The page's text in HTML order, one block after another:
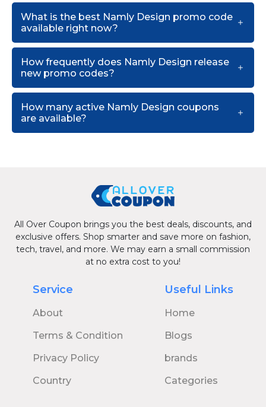
What is the best Namly Design promo code
available right now?
How frequently does Namly Design release
new promo codes?
How many active Namly Design coupons
are available?
All Over Coupon brings you the best deals, discounts, and
exclusive offers. Shop smarter and save more on fashion,
tech, travel, and more. We may earn a small commission
at no extra cost to you!
Service
About
Terms & Condition
Privacy Policy
Country
Useful Links
Home
Blogs
brands
Categories